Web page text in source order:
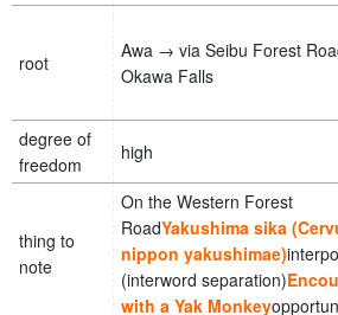
root
Awa → via Seibu Forest
Okawa Falls
degree of
freedom
high
thing to
note
On the Western Forest
RoadYakushima sika
nippon yakushimae)
(interword separation)
with a Yak Monkey